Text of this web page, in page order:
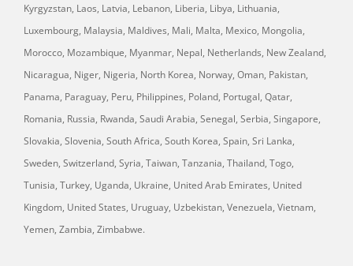
Kyrgyzstan, Laos, Latvia, Lebanon, Liberia, Libya, Lithuania,
Luxembourg, Malaysia, Maldives, Mali, Malta, Mexico, Mongolia,
Morocco, Mozambique, Myanmar, Nepal, Netherlands, New Zealand,
Nicaragua, Niger, Nigeria, North Korea, Norway, Oman, Pakistan,
Panama, Paraguay, Peru, Philippines, Poland, Portugal, Qatar,
Romania, Russia, Rwanda, Saudi Arabia, Senegal, Serbia, Singapore,
Slovakia, Slovenia, South Africa, South Korea, Spain, Sri Lanka,
Sweden, Switzerland, Syria, Taiwan, Tanzania, Thailand, Togo,
Tunisia, Turkey, Uganda, Ukraine, United Arab Emirates, United
Kingdom, United States, Uruguay, Uzbekistan, Venezuela, Vietnam,
Yemen, Zambia, Zimbabwe.